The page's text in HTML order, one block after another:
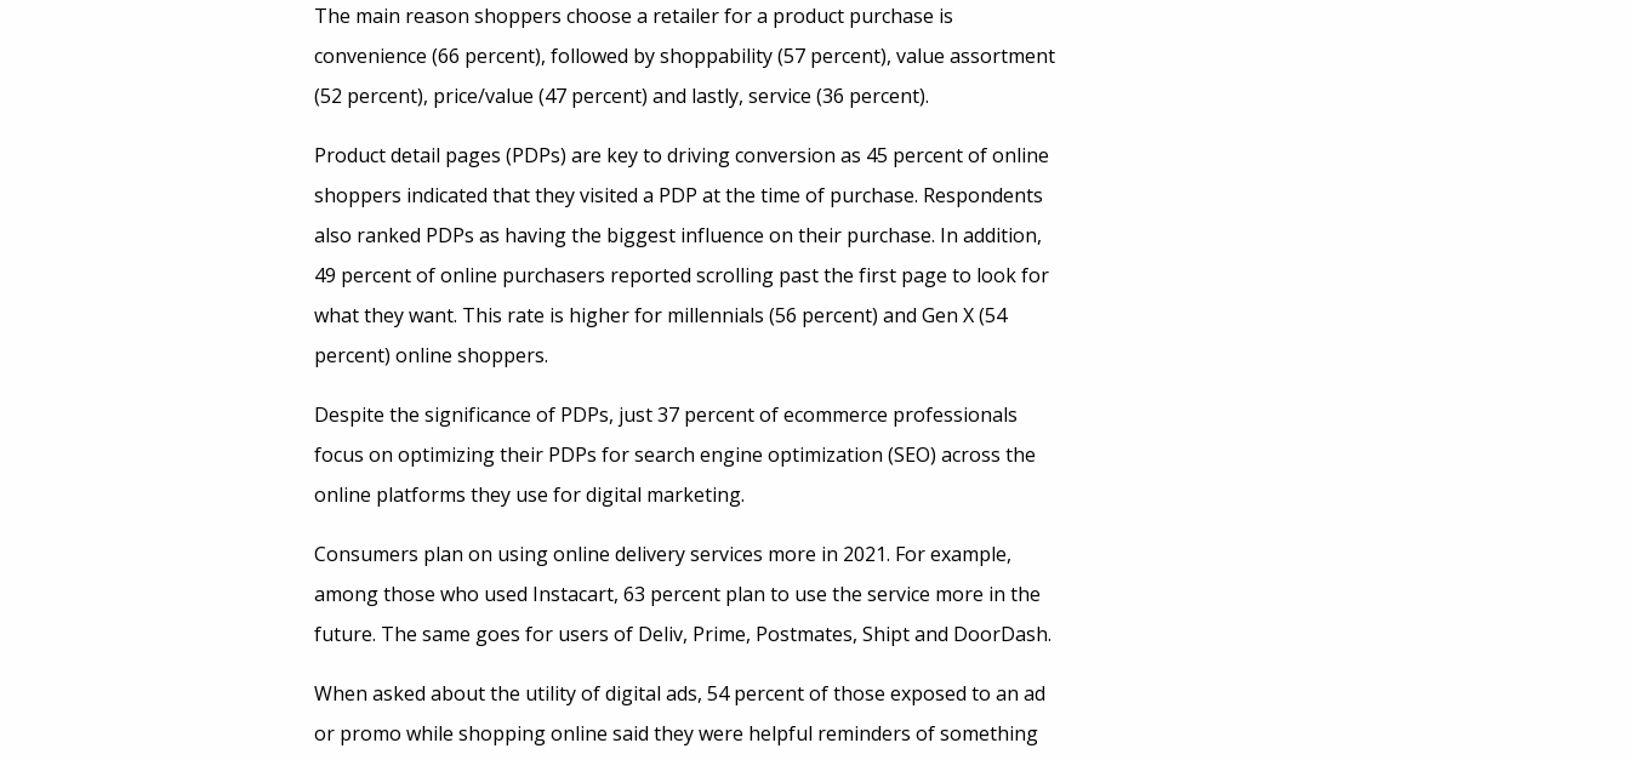
The main reason shoppers choose a retailer for a product purchase is
convenience (66 percent), followed by shoppability (57 percent), value assortment
(52 percent), price/value (47 percent) and lastly, service (36 percent).
Product detail pages (PDPs) are key to driving conversion as 45 percent of online
shoppers indicated that they visited a PDP at the time of purchase. Respondents
also ranked PDPs as having the biggest influence on their purchase. In addition,
49 percent of online purchasers reported scrolling past the first page to look for
what they want. This rate is higher for millennials (56 percent) and Gen X (54
percent) online shoppers.
Despite the significance of PDPs, just 37 percent of ecommerce professionals
focus on optimizing their PDPs for search engine optimization (SEO) across the
online platforms they use for digital marketing.
Consumers plan on using online delivery services more in 2021. For example,
among those who used Instacart, 63 percent plan to use the service more in the
future. The same goes for users of Deliv, Prime, Postmates, Shipt and DoorDash.
When asked about the utility of digital ads, 54 percent of those exposed to an ad
or promo while shopping online said they were helpful reminders of something